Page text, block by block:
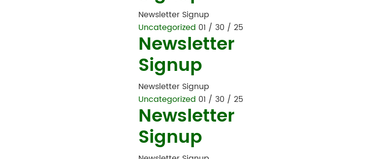
Newsletter Signup
Uncategorized 01 / 30 / 25
Newsletter
Signup
Newsletter Signup
Uncategorized 01 / 30 / 25
Newsletter
Signup